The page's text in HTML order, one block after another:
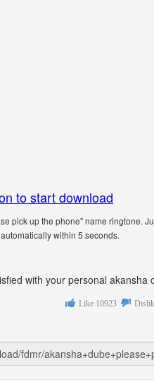
to start download
pick up the phone" name ringtone.
within 5 seconds.
with your personal akansha
Like 10923